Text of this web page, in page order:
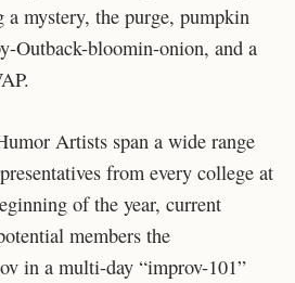
a mystery, the purge, pumpkin
Outback-bloomin-onion, and a
Artists span a wide range
from every college at
of the year, current
members the
in a multi-day “improv-101”